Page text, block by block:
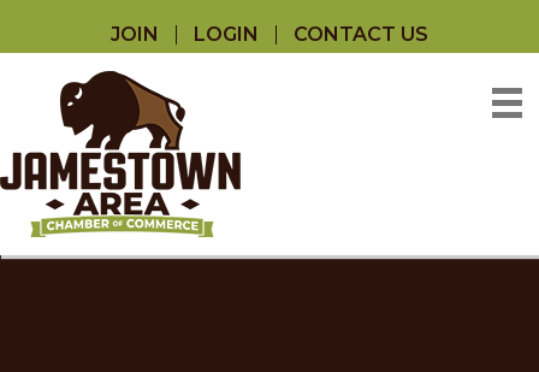
JOIN LOGIN CONTACT US